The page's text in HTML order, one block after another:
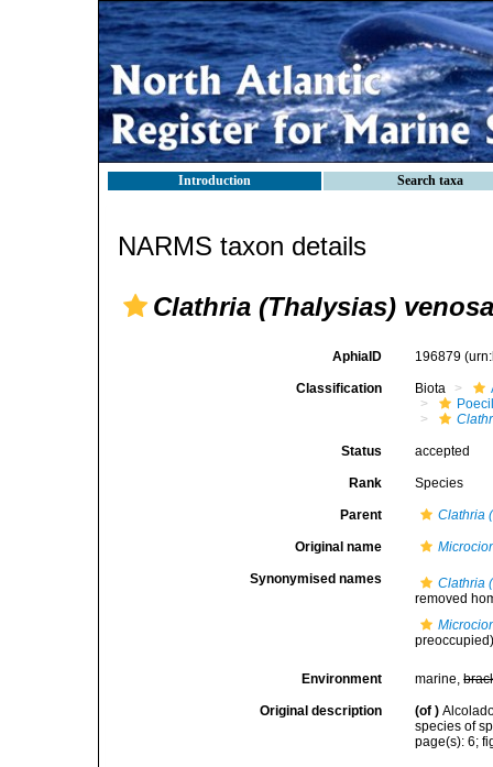
Introduction Search taxa
NARMS taxon details
Clathria (Thalysias) venosa
AphiaID 196879
Classification Biota
Status accepted
Rank Species
Parent Clathria
Original name
Synonymised names
Clathria
removed
Environment marine,
Original description (of )
species of
page(s): 6;